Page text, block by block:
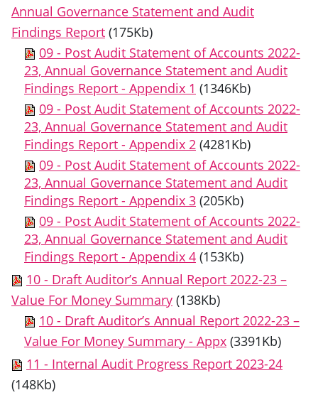
Annual Governance Statement and Audit
Findings Report (175Kb)
09 - Post Audit Statement of Accounts 2022-
23, Annual Governance Statement and Audit
Findings Report - Appendix 1 (1346Kb)
09 - Post Audit Statement of Accounts 2022-
23, Annual Governance Statement and Audit
Findings Report - Appendix 2 (4281Kb)
09 - Post Audit Statement of Accounts 2022-
23, Annual Governance Statement and Audit
Findings Report - Appendix 3 (205Kb)
09 - Post Audit Statement of Accounts 2022-
23, Annual Governance Statement and Audit
Findings Report - Appendix 4 (153Kb)
10 - Draft Auditor’s Annual Report 2022-23 –
Value For Money Summary (138Kb)
10 - Draft Auditor’s Annual Report 2022-23 –
Value For Money Summary - Appx (3391Kb)
11 - Internal Audit Progress Report 2023-24
(148Kb)